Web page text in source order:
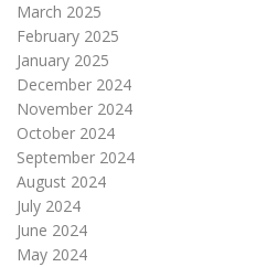
March 2025
February 2025
January 2025
December 2024
November 2024
October 2024
September 2024
August 2024
July 2024
June 2024
May 2024